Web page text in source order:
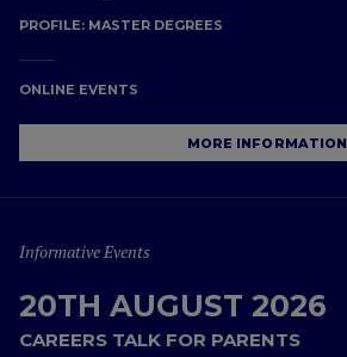
PROFILE: MASTER DEGREES
ONLINE EVENTS
MORE INFORMATION
Informative Events
20TH AUGUST 2026
CAREERS TALK FOR PARENTS